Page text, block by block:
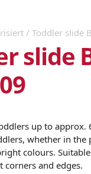
/ Toddler slide
slide
up to approx.
whether in the
colours.
and edges.